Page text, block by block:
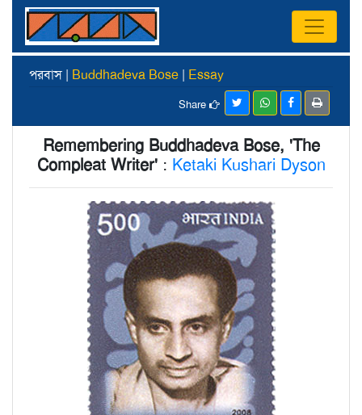
পরবাস | Buddhadeva Bose | Essay
Share
Remembering Buddhadeva Bose, 'The
Compleat Writer': Ketaki Kushari Dyson